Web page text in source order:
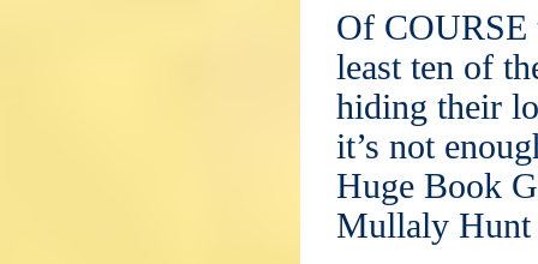
Of COURSE
least ten of
hiding their
it’s not
Huge Book
Mullaly Hunt